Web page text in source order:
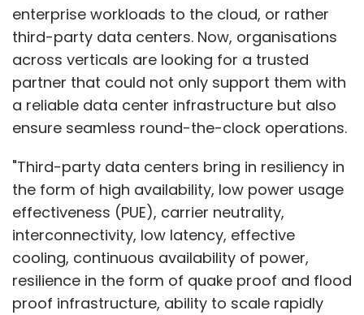
enterprise workloads to the cloud, or rather
third-party data centers. Now, organisations
across verticals are looking for a trusted
partner that could not only support them with
a reliable data center infrastructure but also
ensure seamless round-the-clock operations.
"Third-party data centers bring in resiliency in
the form of high availability, low power usage
effectiveness (PUE), carrier neutrality,
interconnectivity, low latency, effective
cooling, continuous availability of power,
resilience in the form of quake proof and flood
proof infrastructure, ability to scale rapidly